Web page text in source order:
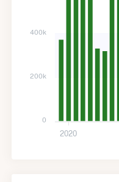
400k
200k
0
2020